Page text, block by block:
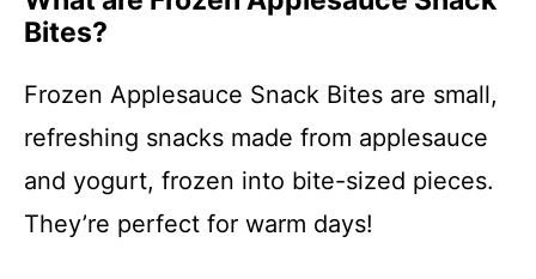
Bites?
Frozen Applesauce Snack Bites are small,
refreshing snacks made from applesauce
and yogurt, frozen into bite-sized pieces.
They’re perfect for warm days!